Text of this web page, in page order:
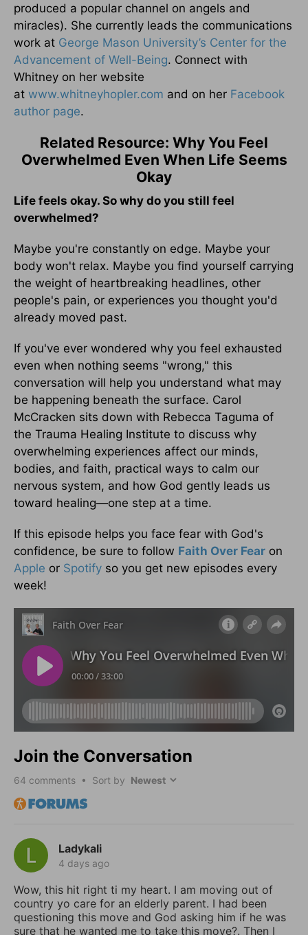
produced a popular channel on angels and
miracles). She currently leads the communications
work at George Mason University’s Center for the
Advancement of Well-Being. Connect with
Whitney on her website
at www.whitneyhopler.com and on her Facebook
author page.
Related Resource: Why You Feel
Overwhelmed Even When Life Seems
Okay
Life feels okay. So why do you still feel
overwhelmed?
Maybe you're constantly on edge. Maybe your
body won't relax. Maybe you find yourself carrying
the weight of heartbreaking headlines, other
people's pain, or experiences you thought you'd
already moved past.
If you've ever wondered why you feel exhausted
even when nothing seems "wrong," this
conversation will help you understand what may
be happening beneath the surface. Carol
McCracken sits down with Rebecca Taguma of
the Trauma Healing Institute to discuss why
overwhelming experiences affect our minds,
bodies, and faith, practical ways to calm our
nervous system, and how God gently leads us
toward healing—one step at a time.
If this episode helps you face fear with God's
confidence, be sure to follow Faith Over Fear on
Apple or Spotify so you get new episodes every
week!
Join the Conversation
64 comments • Sort by
Ladykali
4 days ago
Wow, this hit right ti my heart. I am moving out of
country yo care for an elderly parent. I had been
questioning this move and God asking him if he was
sure that he wanted me to take this move?. Then I